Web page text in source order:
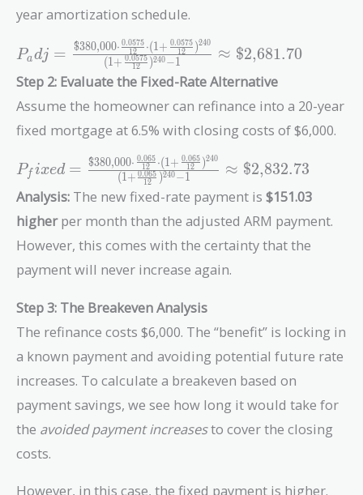
year amortization schedule.
P_adj =
\frac{\text{\$380,000}
\cdot \frac{0.0575}
{12} \cdot (1 +
\frac{0.0575}
{12})^{240}}{(1 +
\frac{0.0575}
{12})^{240} - 1}
\approx
\text{\$2,681.70}
Padj = (1+ 12
0.0575 )240−1
$380,000⋅ 12
0.0575 ⋅(1+ 12
0.0575 )240
≈ $2,681.70
Step 2: Evaluate the Fixed-Rate Alternative
Assume the homeowner can refinance into a 20-year
fixed mortgage at 6.5% with closing costs of $6,000.
P_fixed =
\frac{\text{\$380,000}
\cdot \frac{0.065}{12}
\cdot (1 +
\frac{0.065}
{12})^{240}}{(1 +
\frac{0.065}
\approx
\text{\$2,832.73}
Pf ixed = (1+ 12
0.065 )240 −1
$380,000⋅ 12
0.065 ⋅(1+ 12
0.065 )240
≈ $2,832.73
Analysis: The new fixed-rate payment is $151.03
higherper month than the adjusted ARM payment.
However, this comes with the certainty that the
payment will never increase again.
Step 3: The Breakeven Analysis
The refinance costs $6,000. The “benefit” is locking in
a known payment and avoiding potential future rate
increases. To calculate a breakeven based on
payment savings, we see how long it would take for
the avoided payment increasesto cover the closing
costs.
However, in this case, the fixed payment is higher.